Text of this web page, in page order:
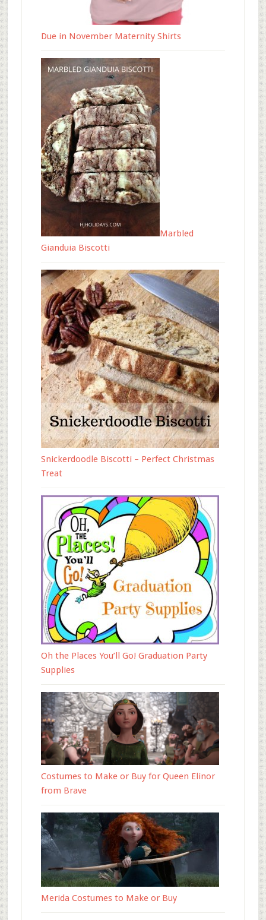
Due in November Maternity Shirts
Marbled
Gianduia Biscotti
Snickerdoodle Biscotti – Perfect Christmas
Treat
Oh the Places You’ll Go! Graduation Party
Supplies
Costumes to Make or Buy for Queen Elinor
from Brave
Merida Costumes to Make or Buy